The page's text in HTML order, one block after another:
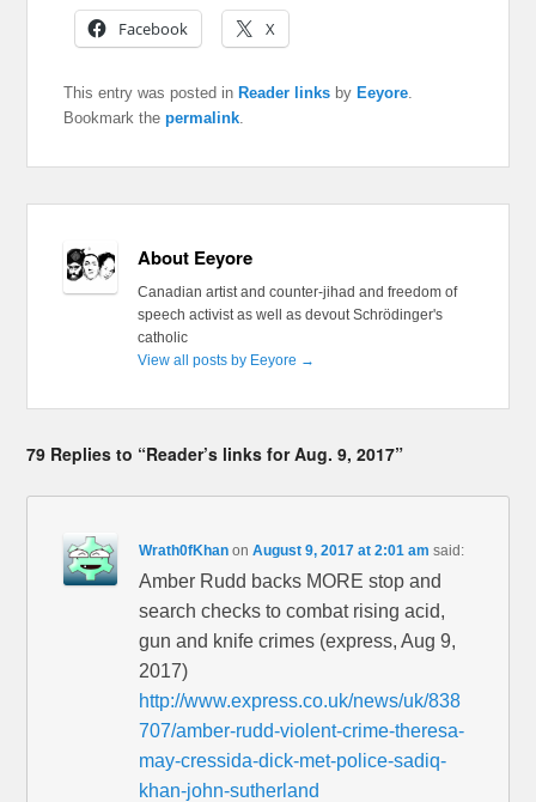
Facebook
X
This entry was posted in Reader links by Eeyore
Bookmark thepermalink
About Eeyore
Canadian artist and counter-jihad and freedom of
speech activist as well as devout Schrödinger's
catholic
View all posts by Eeyore →
79 Replies to “Reader’s links for Aug. 9, 2017”
Wrath0fKhan onAugust 9, 2017 at 2:01 am said:
Amber Rudd backs MORE stop and
search checks to combat rising acid,
gun and knife crimes (express, Aug 9,
2017)
http://www.express.co.uk/news/uk/838
707/amber-rudd-violent-crime-theresa-
may-cressida-dick-met-police-sadiq-
khan-john-sutherland